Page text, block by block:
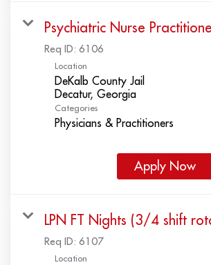
Psychiatric Nurse
Req ID: 6106
Location
DeKalb County Jail
Categories
Physicians & Practitioners
Apply Now
LPN FT Nights (3/4 shift
Req ID: 6107
Location